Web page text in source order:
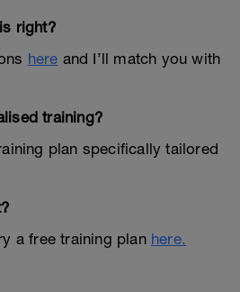
right?
here and I’ll match you with
training?
plan specifically tailored
a free training plan here.